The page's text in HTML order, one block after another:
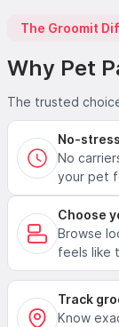
The Groomit
Why Pet
The trusted
No-
No
your pet
Choose
Browse
feels like
Track
Know